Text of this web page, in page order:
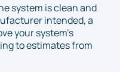
system is clean and
intended, a
your system's
to estimates from